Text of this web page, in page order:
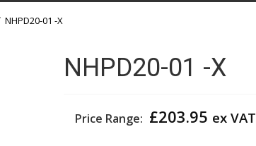
NHPD20-01 -X
NHPD20-01 -X
Price Range: £203.95 ex VAT